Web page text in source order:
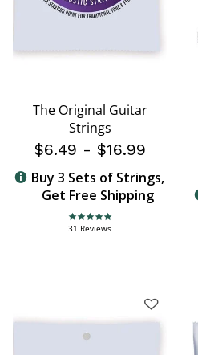
The Original Guitar
Strings
$6.49 - $16.99
Buy 3 Sets of Strings,
Get Free Shipping
4.8 star rating
31 Reviews